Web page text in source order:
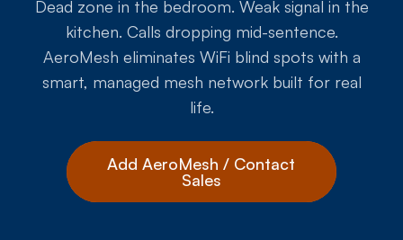
Dead zone in the bedroom. Weak signal in the
kitchen. Calls dropping mid-sentence.
AeroMesh eliminates WiFi blind spots with a
smart, managed mesh network built for real
life.
Add AeroMesh / Contact
Sales